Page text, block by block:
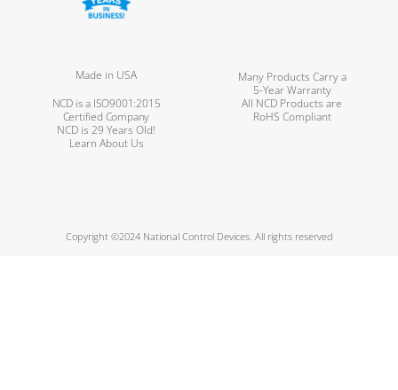
Made in USA
Many Products Carry a
5-Year Warranty
NCD is a ISO9001:2015
Certified Company
All NCD Products are
RoHS Compliant
NCD is 29 Years Old!
Learn About Us
Copyright ©2024 National Control Devices. All rights reserved